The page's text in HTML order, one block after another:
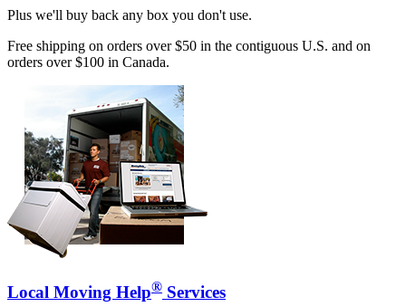
Plus we'll buy back any box you don't use.
Free shipping on orders over $50 in the contiguous U.S. and on
orders over $100 in Canada.
Local Moving Help® Services